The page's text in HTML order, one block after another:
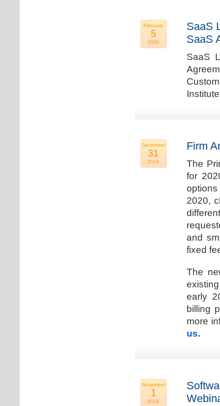
February
5
2020
SaaS
SaaS
SaaS
December
31
2019
Firm
The
for
2020,
and
fixed
The
early
billing
more
us.
November
1
2019